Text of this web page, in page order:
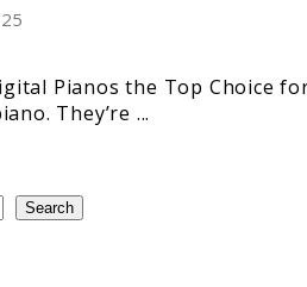
Pianos the Top Choice
They’re ...
Search